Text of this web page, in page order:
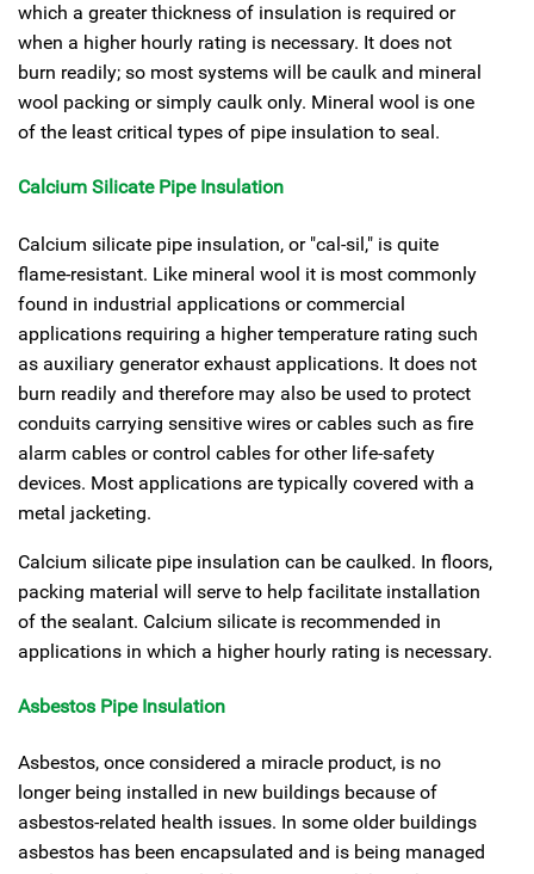
which a greater thickness of insulation is required or
when a higher hourly rating is necessary. It does not
burn readily; so most systems will be caulk and mineral
wool packing or simply caulk only. Mineral wool is one
of the least critical types of pipe insulation to seal.
Calcium Silicate Pipe Insulation
Calcium silicate pipe insulation, or "cal-sil," is quite
flame-resistant. Like mineral wool it is most commonly
found in industrial applications or commercial
applications requiring a higher temperature rating such
as auxiliary generator exhaust applications. It does not
burn readily and therefore may also be used to protect
conduits carrying sensitive wires or cables such as fire
alarm cables or control cables for other life-safety
devices. Most applications are typically covered with a
metal jacketing.
Calcium silicate pipe insulation can be caulked. In floors,
packing material will serve to help facilitate installation
of the sealant. Calcium silicate is recommended in
applications in which a higher hourly rating is necessary.
Asbestos Pipe Insulation
Asbestos, once considered a miracle product, is no
longer being installed in new buildings because of
asbestos-related health issues. In some older buildings
asbestos has been encapsulated and is being managed